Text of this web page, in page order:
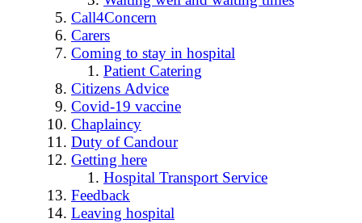
Call4Concern
Carers
Coming to stay in hospital
Patient Catering
Citizens Advice
Covid-19 vaccine
Chaplaincy
Duty of Candour
Getting here
Hospital Transport Service
Feedback
Leaving hospital